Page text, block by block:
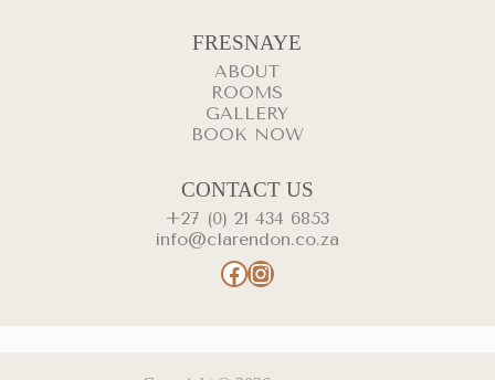
FRESNAYE
ABOUT
ROOMS
GALLERY
BOOK NOW
CONTACT US
+27 (0) 21 434 6853
info@clarendon.co.za
Facebook
Instagram